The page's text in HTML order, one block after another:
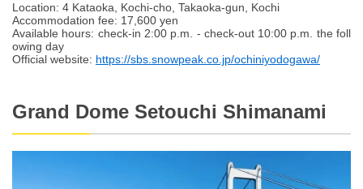
Location: 4 Kataoka, Kochi-cho, Takaoka-gun, Kochi
Accommodation fee: 17,600 yen
Available hours: check-in 2:00 p.m. - check-out 10:00 p.m. the foll
owing day
Official website: https://sbs.snowpeak.co.jp/ochiniyodogawa/
Grand Dome Setouchi Shimanami